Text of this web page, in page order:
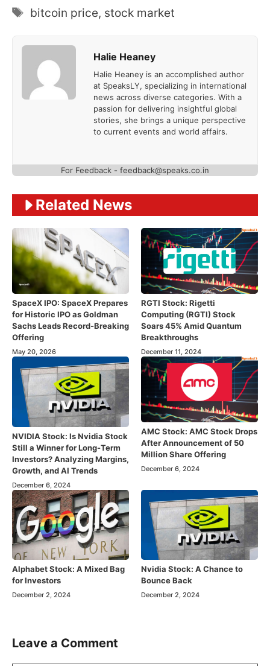
Tags
bitcoin price, stock market
Halie Heaney
Halie Heaney is an accomplished author
at SpeaksLY, specializing in international
news across diverse categories. With a
passion for delivering insightful global
stories, she brings a unique perspective
to current events and world affairs.
For Feedback - feedback@speaks.co.in
Related News
SpaceX IPO: SpaceX Prepares
for Historic IPO as Goldman
Sachs Leads Record-Breaking
Offering
May 20, 2026
RGTI Stock: Rigetti
Computing (RGTI) Stock
Soars 45% Amid Quantum
Breakthroughs
December 11, 2024
NVIDIA Stock: Is Nvidia Stock
Still a Winner for Long-Term
Investors? Analyzing Margins,
Growth, and AI Trends
December 6, 2024
AMC Stock: AMC Stock Drops
After Announcement of 50
Million Share Offering
December 6, 2024
Alphabet Stock: A Mixed Bag
for Investors
December 2, 2024
Nvidia Stock: A Chance to
Bounce Back
December 2, 2024
Leave a Comment